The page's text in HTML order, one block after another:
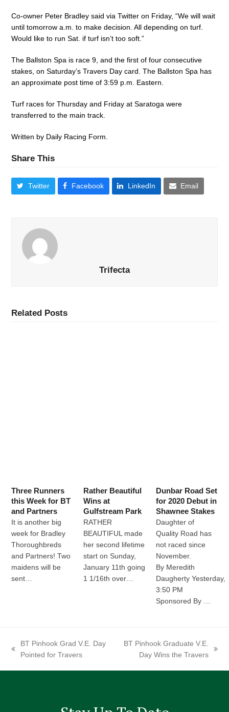
Co-owner Peter Bradley said via Twitter on Friday, “We will wait
until tomorrow a.m. to make decision. All depending on turf.
Would like to run Sat. if turf isn’t too soft.”
The Ballston Spa is race 9, and the first of four consecutive
stakes, on Saturday’s Travers Day card. The Ballston Spa has
an approximate post time of 3:59 p.m. Eastern.
Turf races for Thursday and Friday at Saratoga were
transferred to the main track.
Written by Daily Racing Form.
Share This
Twitter Facebook LinkedIn Email
Trifecta
Related Posts
Three Runners
this Week for BT
and Partners
It is another big
week for Bradley
Thoroughbreds
and Partners! Two
maidens will be
sent…
Rather Beautiful
Wins at
Gulfstream Park
RATHER
BEAUTIFUL made
her second lifetime
start on Sunday,
January 11th going
1 1/16th over…
Dunbar Road Set
for 2020 Debut in
Shawnee Stakes
Daughter of
Quality Road has
not raced since
November.
By Meredith
Daugherty Yesterday,
3:50 PM
Sponsored By …
previous
BT Pinhook Grad V.E. Day
Pointed for Travers
BT Pinhook Graduate V.E.
Day Wins the Travers